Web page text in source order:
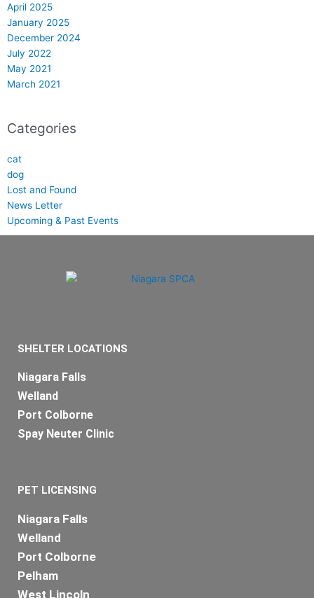
April 2025
January 2025
December 2024
July 2022
May 2021
March 2021
Categories
cat
dog
Lost and Found
News Letter
Upcoming & Past Events
SHELTER LOCATIONS
Niagara Falls
Welland
Port Colborne
Spay Neuter Clinic
PET LICENSING
Niagara Falls
Welland
Port Colborne
Pelham
West Lincoln